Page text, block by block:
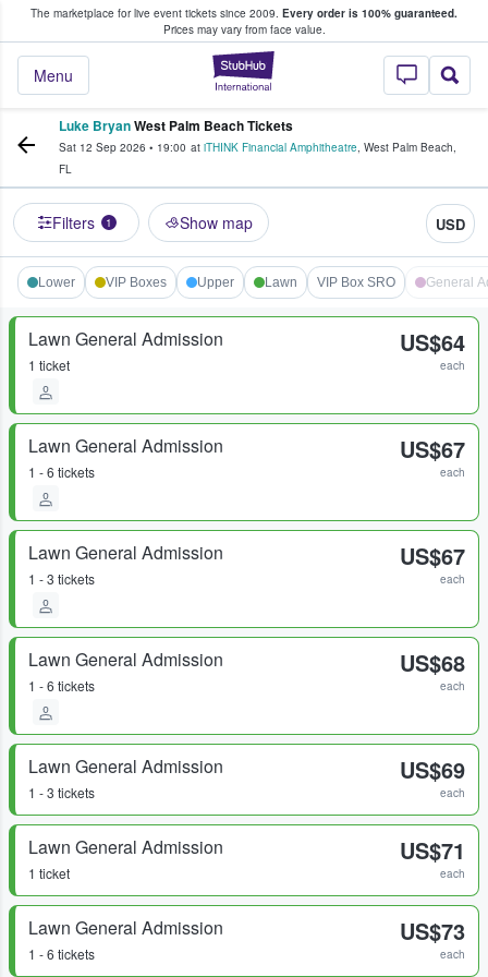
The marketplace for live event tickets since 2009. Every order is 100% guaranteed.
Prices may vary from face value.
StubHub –
Menu
Fans Buy & Sell Tickets
Luke BryanWest Palm Beach Tickets
Sat 12 Sep 2026 • 19:00 at iTHINK Financial Amphitheatre, West Palm Beach,
FL
Filters 1 Show map USD
Lower VIP Boxes Upper Lawn VIP Box SRO General
Lawn General Admission
1 ticket
US$64
each
Lawn General Admission
1 - 6 tickets
US$67
each
Lawn General Admission
1 - 3 tickets
US$67
each
Lawn General Admission
1 - 6 tickets
US$68
each
Lawn General Admission
1 - 3 tickets
US$69
each
Lawn General Admission
1 ticket
US$71
each
Lawn General Admission
1 - 6 tickets
US$73
each